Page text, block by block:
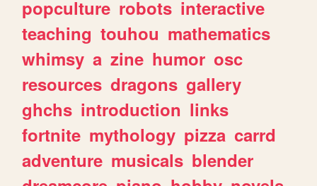
popculture robots interactive
teaching touhou mathematics
whimsy a zine humor osc
resources dragons gallery
ghchs introduction links
fortnite mythology pizza carrd
adventure musicals blender